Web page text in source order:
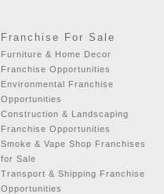
Franchise For Sale
Furniture & Home Decor
Franchise Opportunities
Environmental Franchise
Opportunities
Construction & Landscaping
Franchise Opportunities
Smoke & Vape Shop Franchises
for Sale
Transport & Shipping Franchise
Opportunities